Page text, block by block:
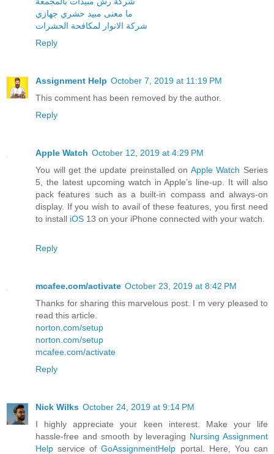
ما معنى مبيد حشري جهازي
شركة الانوار لمكافحة الحشرات
Reply
Assignment Help October 7, 2019 at 11:19 PM
This comment has been removed by the author.
Reply
Apple Watch October 12, 2019 at 4:29 PM
You will get the update preinstalled on Apple Watch Series
5, the latest upcoming watch in Apple’s line-up. It will also
pack features such as a built-in compass and always-on
display. If you wish to avail of these features, you first need
to install iOS 13 on your iPhone connected with your watch.
Reply
mcafee.com/activate October 23, 2019 at 8:42 PM
Thanks for sharing this marvelous post. I m very pleased to
read this article.
norton.com/setup
norton.com/setup
mcafee.com/activate
Reply
Nick Wilks October 24, 2019 at 9:14 PM
I highly appreciate your keen interest. Make your life
hassle-free and smooth by leveraging Nursing Assignment
Help service ofGoAssignmentHelp portal. Here, You can